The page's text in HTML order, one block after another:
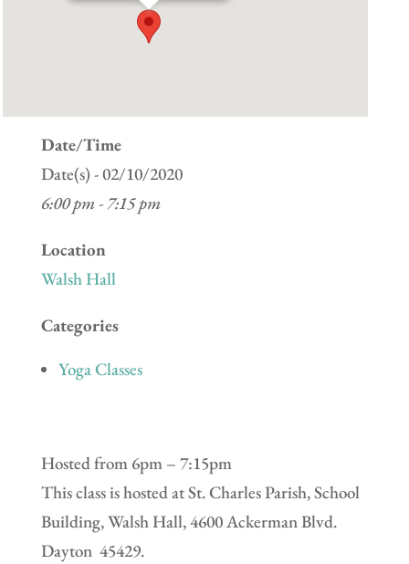
Date/Time
Date(s) - 02/10/2020
6:00 pm - 7:15 pm
Location
Walsh Hall
Categories
Yoga Classes
Hosted from 6pm – 7:15pm
This class is hosted at St. Charles Parish, School
Building, Walsh Hall, 4600 Ackerman Blvd.
Dayton 45429.